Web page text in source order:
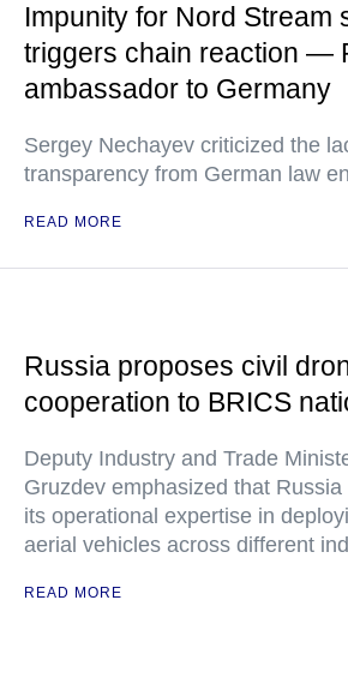
Impunity for Nord Stream
triggers chain reaction —
ambassador to Germany
Sergey Nechayev criticized the
transparency from German law
READ MORE
Russia proposes civil
cooperation to BRICS
Deputy Industry and Trade
Gruzdev emphasized that
its operational expertise in
aerial vehicles across different
READ MORE